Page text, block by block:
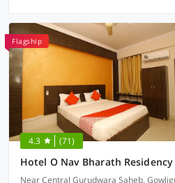
Flagship
4.3 (71)
Hotel O Nav Bharath Residency
Near Central Gurudwara Saheb,